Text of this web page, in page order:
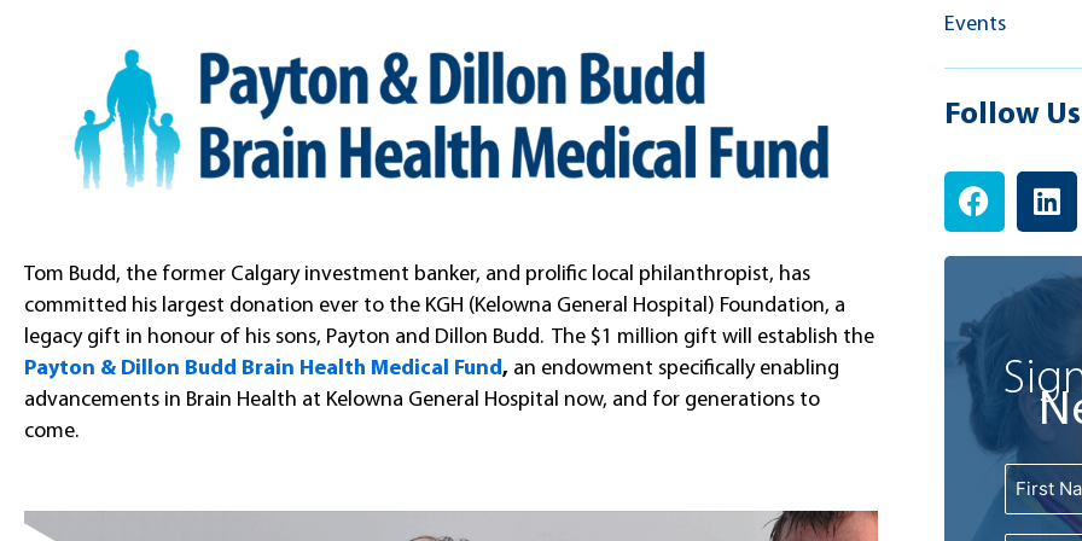
Tom Budd, the former Calgary investment banker, and prolific local philanthropist, has
committed his largest donation ever to the KGH (Kelowna General Hospital) Foundation, a
legacy gift in honour of his sons, Payton and Dillon Budd. The $1 million gift will establish the
Payton & Dillon Budd Brain Health Medical Fund, an endowment specifically enabling
advancements in Brain Health at Kelowna General Hospital now, and for generations to
come.
Events
Follow Us
F
a
b
o
L
i
k
i
n
Name
First